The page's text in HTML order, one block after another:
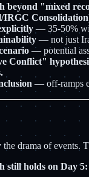
beyond "mixed
IRGC
— 35-50%
— not just
— potential
Conflict"
— off-ramps
the drama of
still holds on Day